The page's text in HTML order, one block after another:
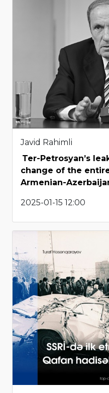
Javid Rahimli
Ter-Petrosyan’s
change of the
Armenian-
2025-01-15 12:00